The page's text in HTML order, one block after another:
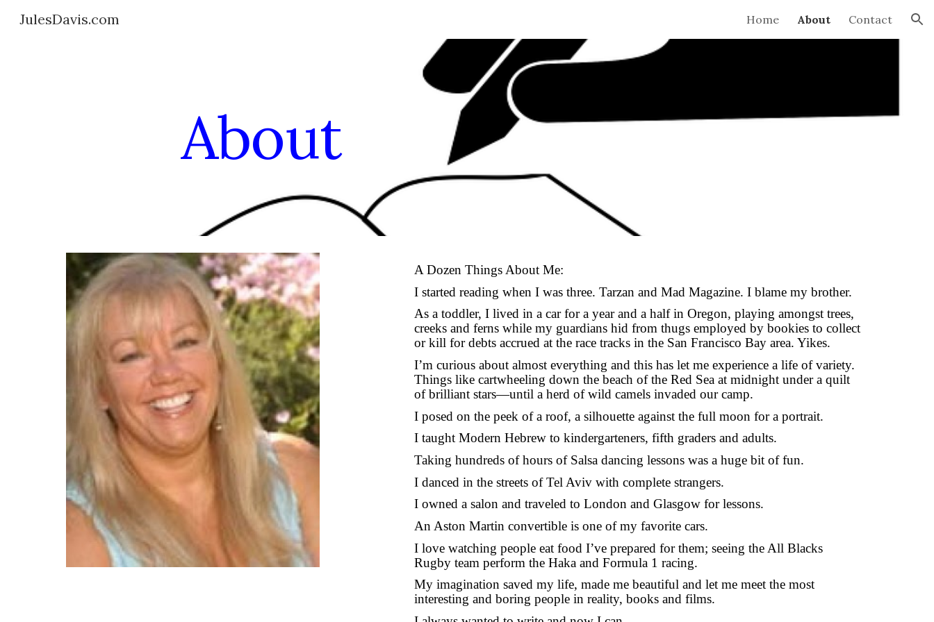
JulesDavis.com Home About Contact
About
A Dozen Things About Me:
I started reading when I was three. Tarzan and Mad Magazine. I blame my brother.
As a toddler, I lived in a car for a year and a half in Oregon, playing amongst trees,
creeks and ferns while my guardians hid from thugs employed by bookies to collect
or kill for debts accrued at the race tracks in the San Francisco Bay area. Yikes.
I’m curious about almost everything and this has let me experience a life of variety.
Things like cartwheeling down the beach of the Red Sea at midnight under a quilt
of brilliant stars—until a herd of wild camels invaded our camp.
I posed on the peek of a roof, a silhouette against the full moon for a portrait.
I taught Modern Hebrew to kindergarteners, fifth graders and adults.
Taking hundreds of hours of Salsa dancing lessons was a huge bit of fun.
I danced in the streets of Tel Aviv with complete strangers.
I owned a salon and traveled to London and Glasgow for lessons.
An Aston Martin convertible is one of my favorite cars.
I love watching people eat food I’ve prepared for them; seeing the All Blacks
Rugby team perform the Haka and Formula 1 racing.
My imagination saved my life, made me beautiful and let me meet the most
interesting and boring people in reality, books and films.